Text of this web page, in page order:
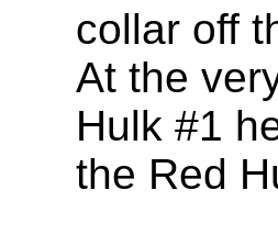
collar off
At the
Hulk #1
the Red